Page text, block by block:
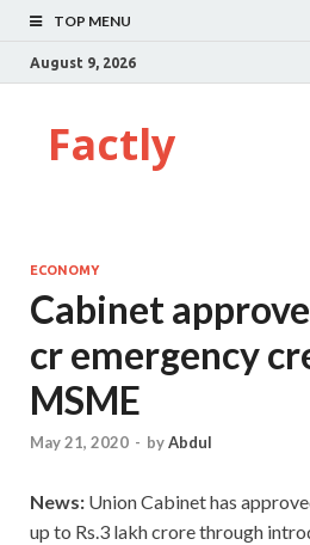
TOP MENU
August 9, 2026
Factly
ECONOMY
Cabinet
cr emergency
MSME
May 21, 2020 - byAbdul
News: Union Cabinet has
up to Rs.3 lakh crore through